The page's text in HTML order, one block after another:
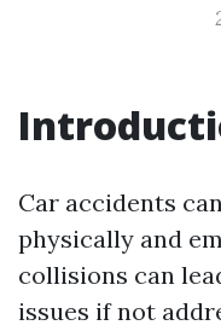
Car accidents
physically and
collisions can
issues if not